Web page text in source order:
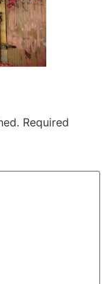
Required